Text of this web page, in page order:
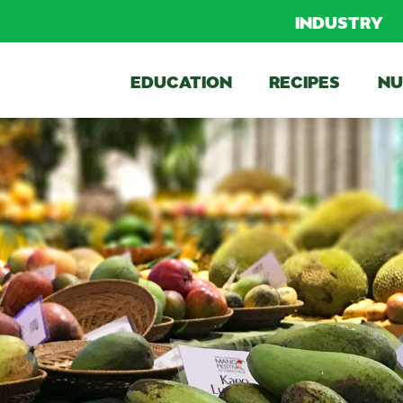
INDUSTRY
EDUCATION RECIPES